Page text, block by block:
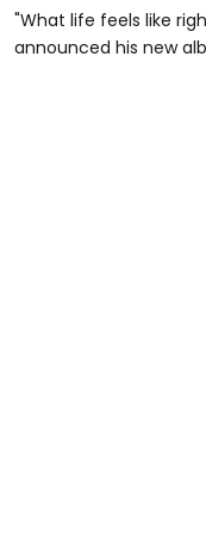
"What life feels like
announced his new